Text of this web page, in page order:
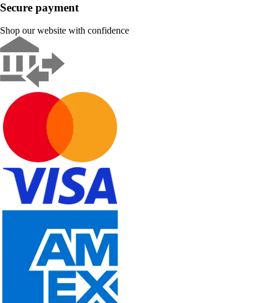
Secure payment
Shop our website with confidence